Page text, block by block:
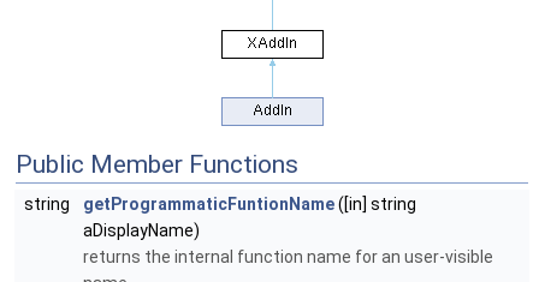
Public Member Functions
string getProgrammaticFuntionName([in] string
aDisplayName)
returns the internal function name for an user-visible